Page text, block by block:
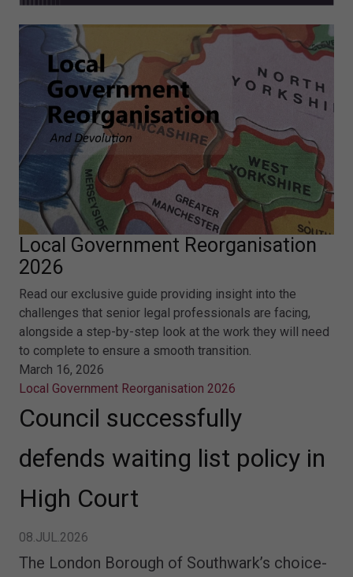
Local Government Reorganisation
2026
Read our exclusive guide providing insight into the
challenges that senior legal professionals are facing,
alongside a step-by-step look at the work they will need
to complete to ensure a smooth transition.
March 16, 2026
Local Government Reorganisation 2026
Council successfully
defends waiting list policy in
High Court
08.JUL.2026
The London Borough of Southwark’s choice-